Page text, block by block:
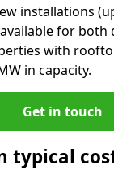
installations
for both
with
in capacity.
Get in touch
typical